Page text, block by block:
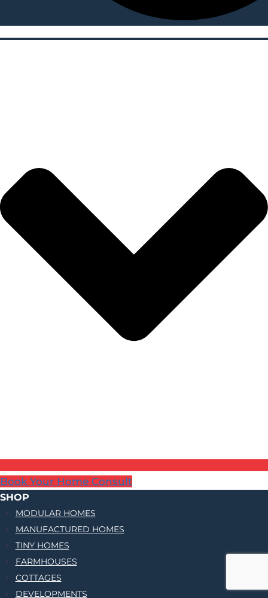
Book Your Home Consult
SHOP
MODULAR HOMES
MANUFACTURED HOMES
TINY HOMES
FARMHOUSES
COTTAGES
DEVELOPMENTS